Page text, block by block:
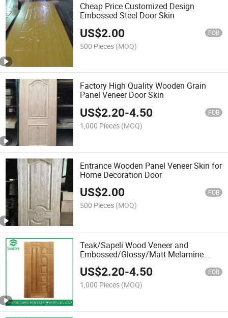
Cheap Price Customized Design
Embossed Steel Door Skin
US$2.00 FOB
500 Pieces (MOQ)
Factory High Quality Wooden Grain
Panel Veneer Door Skin
US$2.20-4.50 FOB
1,000 Pieces (MOQ)
Entrance Wooden Panel Veneer Skin for
Home Decoration Door
US$2.00 FOB
500 Pieces (MOQ)
Teak/Sapeli Wood Veneer and
Embossed/Glossy/Matt Melamine
Faced MDF
US$2.20-4.50 FOB
1,000 Pieces (MOQ)